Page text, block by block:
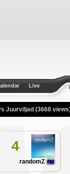
Live
Juurviljad (3668
4
randomZ